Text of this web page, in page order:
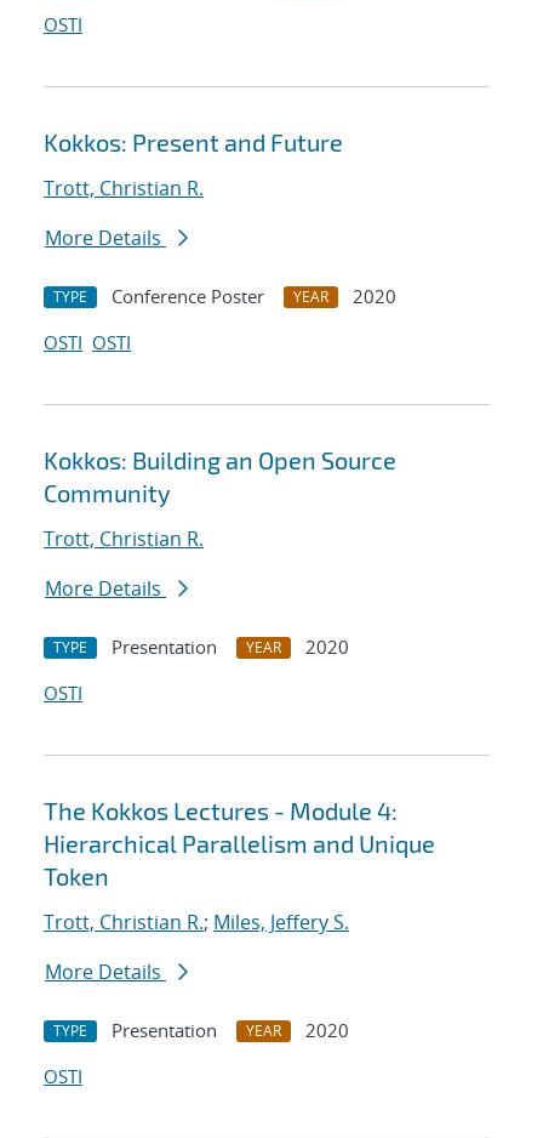
OSTI
Kokkos: Present and Future
Trott, Christian R.
More Details
TYPE Conference Poster YEAR
2020
OSTI OSTI
Kokkos: Building an Open Source
Community
Trott, Christian R.
More Details
TYPE Presentation YEAR
2020
OSTI
The Kokkos Lectures - Module 4:
Hierarchical Parallelism and Unique
Token
Trott, Christian R.; Miles, Jeffery S.
More Details
TYPE Presentation YEAR
2020
OSTI